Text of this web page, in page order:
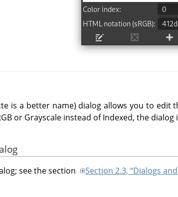
is a better name) dialog allows you to edit
or Grayscale instead of Indexed, the
see the section Section 2.3, “Dialogs